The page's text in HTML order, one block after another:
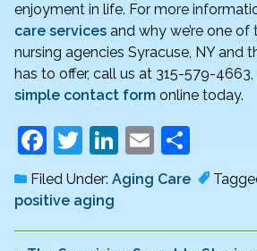
enjoyment in life. For more
care services and why we’re one
nursing agencies Syracuse, NY and
has to offer, call us at 315-579-
simple contact form online today.
F
a
c
e
T
w
itt
er
Li
n
k
e
E
m
l
h
e
Filed Under: Aging Care
positive aging